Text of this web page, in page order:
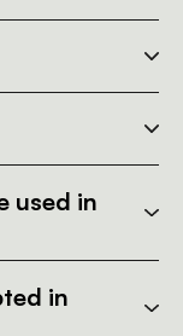
used in
in